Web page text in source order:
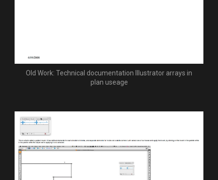
Old Work: Technical documentation Illustrator arrays in
plan useage